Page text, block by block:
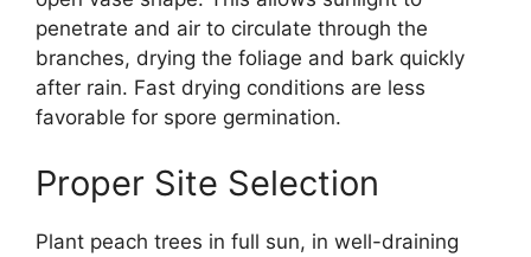
penetrate and air to circulate through the
branches, drying the foliage and bark quickly
after rain. Fast drying conditions are less
favorable for spore germination.
Proper Site Selection
Plant peach trees in full sun, in well-draining